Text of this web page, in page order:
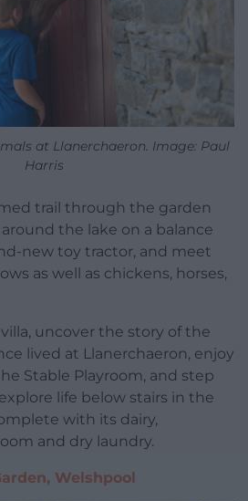
at Llanerchaeron. Image: Paul
Harris
trail through the garden
the lake on a balance
new toy tractor, and meet
as well as chickens, horses,
uncover the story of the
lived at Llanerchaeron, enjoy
Stable Playroom, and step
life below stairs in the
with its dairy,
and dry laundry.
Welshpool